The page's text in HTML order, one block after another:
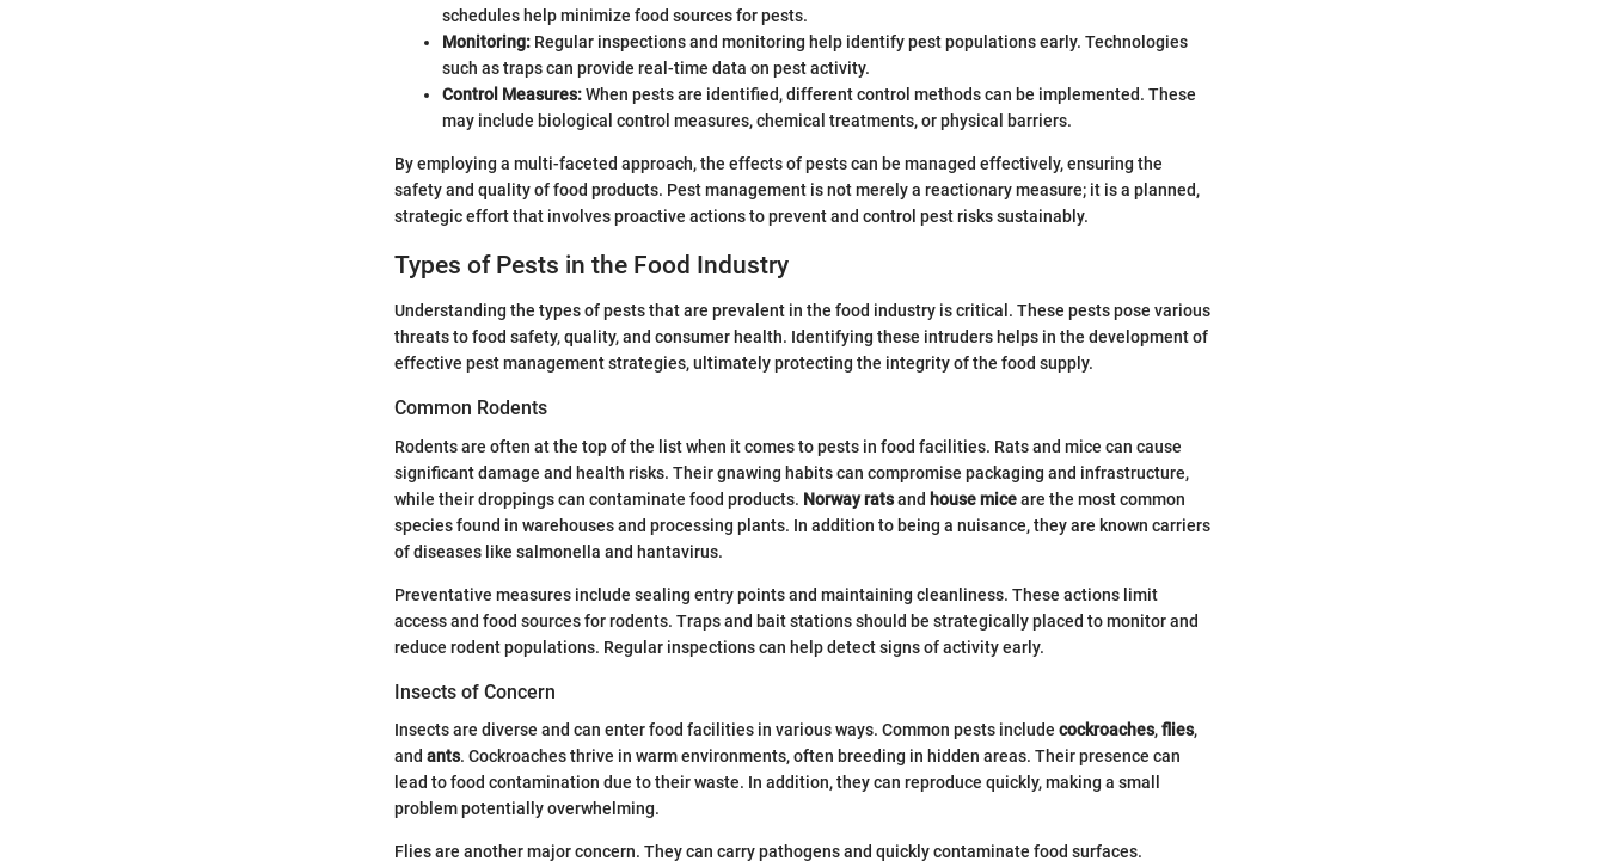
schedules help minimize food sources for pests.
Monitoring: Regular inspections and monitoring help identify pest populations early. Technologies
such as traps can provide real-time data on pest activity.
Control Measures:When pests are identified, different control methods can be implemented. These
may include biological control measures, chemical treatments, or physical barriers.
By employing a multi-faceted approach, the effects of pests can be managed effectively, ensuring the
safety and quality of food products. Pest management is not merely a reactionary measure; it is a planned,
strategic effort that involves proactive actions to prevent and control pest risks sustainably.
Types of Pests in the Food Industry
Understanding the types of pests that are prevalent in the food industry is critical. These pests pose various
threats to food safety, quality, and consumer health. Identifying these intruders helps in the development of
effective pest management strategies, ultimately protecting the integrity of the food supply.
Common Rodents
Rodents are often at the top of the list when it comes to pests in food facilities. Rats and mice can cause
significant damage and health risks. Their gnawing habits can compromise packaging and infrastructure,
while their droppings can contaminate food products. Norway ratsand house miceare the most common
species found in warehouses and processing plants. In addition to being a nuisance, they are known carriers
of diseases like salmonella and hantavirus.
Preventative measures include sealing entry points and maintaining cleanliness. These actions limit
access and food sources for rodents. Traps and bait stations should be strategically placed to monitor and
reduce rodent populations. Regular inspections can help detect signs of activity early.
Insects of Concern
Insects are diverse and can enter food facilities in various ways. Common pests include cockroaches,flies,
and ants. Cockroaches thrive in warm environments, often breeding in hidden areas. Their presence can
lead to food contamination due to their waste. In addition, they can reproduce quickly, making a small
problem potentially overwhelming.
Flies are another major concern. They can carry pathogens and quickly contaminate food surfaces.